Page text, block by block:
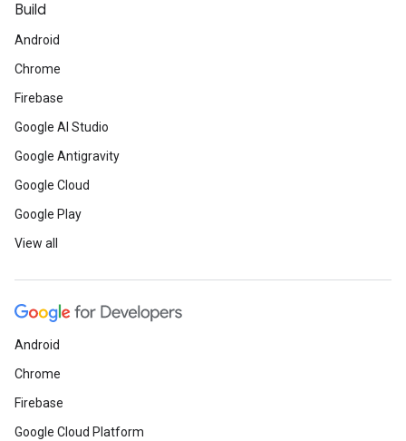
Build
Android
Chrome
Firebase
Google AI Studio
Google Antigravity
Google Cloud
Google Play
View all
Android
Chrome
Firebase
Google Cloud Platform